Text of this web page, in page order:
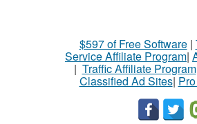
$597 of Free Software|
Service Affiliate Program|
| Traffic Affiliate Program
Classified Ad Sites|